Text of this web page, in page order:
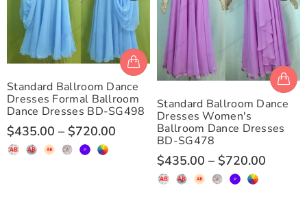
Standard Ballroom Dance
Dresses Formal Ballroom
Dance Dresses BD-SG498
$435.00 – $720.00
Standard Ballroom Dance
Dresses Women's
Ballroom Dance Dresses
BD-SG478
$435.00 – $720.00